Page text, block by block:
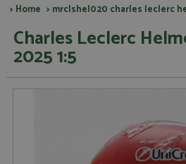
> Home > mrclshel020 charles leclerc
Charles Leclerc
2025 1:5